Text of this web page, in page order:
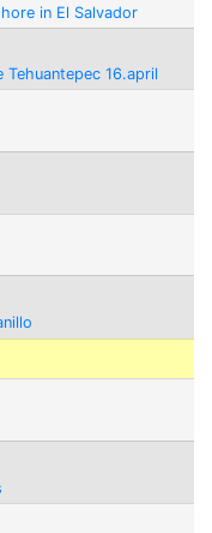
in El Salvador
16.april